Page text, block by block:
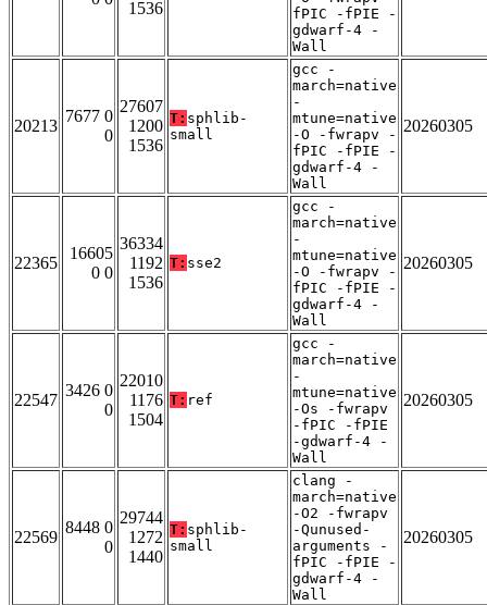
1536
fPIC -fPIE -
gdwarf-4 -
Wall
20213
7677 0
0
27607
1200
1536
T: sphlib-
small
gcc -
march=native
-
mtune=native
-O -fwrapv -
fPIC -fPIE -
gdwarf-4 -
Wall
20260305
22365
16605
0 0
36334
1192
1536
T: sse2
gcc -
march=native
-
mtune=native
-O -fwrapv -
fPIC -fPIE -
gdwarf-4 -
Wall
20260305
22547
3426 0
0
22010
1176
1504
T: ref
gcc -
march=native
-
mtune=native
-Os -fwrapv
-fPIC -fPIE
-gdwarf-4 -
Wall
20260305
22569
8448 0
0
29744
1272
1440
T: sphlib-
small
clang -
march=native
-O2 -fwrapv
-Qunused-
arguments -
fPIC -fPIE -
gdwarf-4 -
Wall
20260305